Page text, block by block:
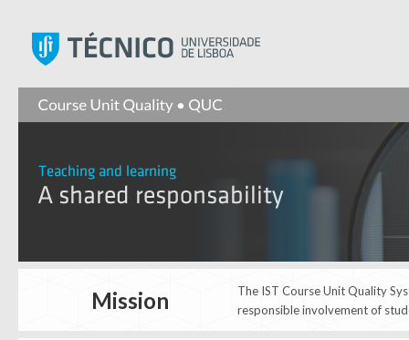
Mission
The IST Course Unit Quality
responsible involvement of